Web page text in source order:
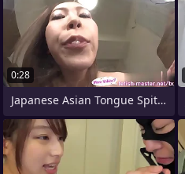
0:28
Japanese Asian Tongue Spit Orientation